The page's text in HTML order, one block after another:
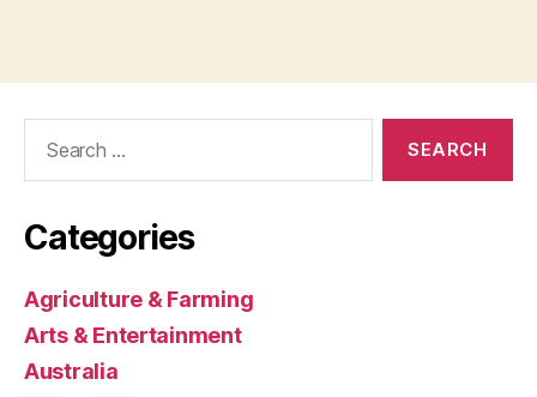
Categories
Agriculture & Farming
Arts & Entertainment
Australia